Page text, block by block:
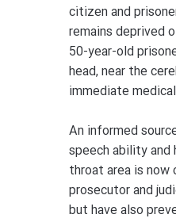
citizen and
remains deprived
50-year-old
head, near the
immediate
An informed
speech ability and
throat area is now
prosecutor and
but have also